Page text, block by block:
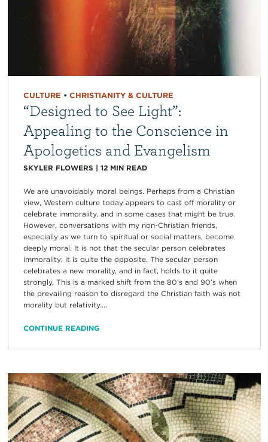
CULTURE • CHRISTIANITY & CULTURE
“Designed to See Light”:
Appealing to the Conscience in
Apologetics and Evangelism
SKYLER FLOWERS | 12 MIN READ
We are unavoidably moral beings. Perhaps from a Christian
view, Western culture today appears to cast off morality or
celebrate immorality, and in some cases that might be true.
However, conversations with my non-Christian friends,
especially as we turn to spiritual or social matters, become
deeply moral. It is not that the secular person celebrates
immorality; it is quite the opposite. The secular person
celebrates a new morality, and in fact, holds to it quite
strongly. This is a marked shift from the 80’s and 90’s when
the prevailing reason to disregard the Christian faith was not
morality but relativity....
CONTINUE READING